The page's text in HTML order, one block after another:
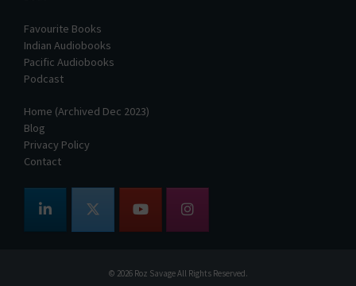
Favourite Books
Indian Audiobooks
Pacific Audiobooks
Podcast
Home (Archived Dec 2023)
Blog
Privacy Policy
Contact
© 2026 Roz SavageAll Rights Reserved.